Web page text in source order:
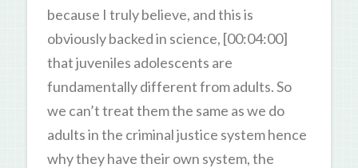
because I truly believe, and this is
obviously backed in science, [00:04:00]
that juveniles adolescents are
fundamentally different from adults. So
we can’t treat them the same as we do
adults in the criminal justice system hence
why they have their own system, the